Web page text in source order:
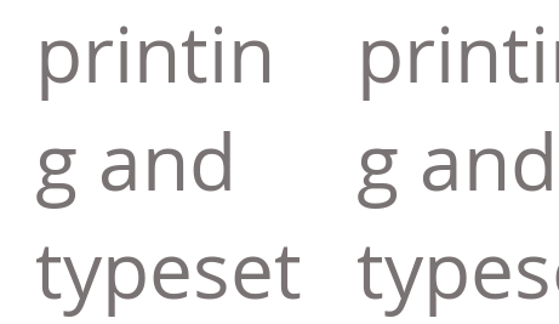
printin
g and
typeset
g and